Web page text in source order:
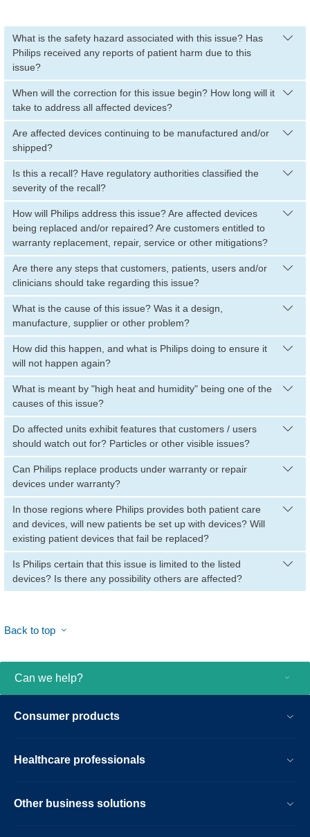
What is the safety hazard associated with this issue? Has
Philips received any reports of patient harm due to this
issue?
When will the correction for this issue begin? How long will it
take to address all affected devices?
Are affected devices continuing to be manufactured and/or
shipped?
Is this a recall? Have regulatory authorities classified the
severity of the recall?
How will Philips address this issue? Are affected devices
being replaced and/or repaired? Are customers entitled to
warranty replacement, repair, service or other mitigations?
Are there any steps that customers, patients, users and/or
clinicians should take regarding this issue?
What is the cause of this issue? Was it a design,
manufacture, supplier or other problem?
How did this happen, and what is Philips doing to ensure it
will not happen again?
What is meant by "high heat and humidity" being one of the
causes of this issue?
Do affected units exhibit features that customers / users
should watch out for? Particles or other visible issues?
Can Philips replace products under warranty or repair
devices under warranty?
In those regions where Philips provides both patient care
and devices, will new patients be set up with devices? Will
existing patient devices that fail be replaced?
Is Philips certain that this issue is limited to the listed
devices? Is there any possibility others are affected?
Back to top
Can we help?
Consumer products
Healthcare professionals
Other business solutions